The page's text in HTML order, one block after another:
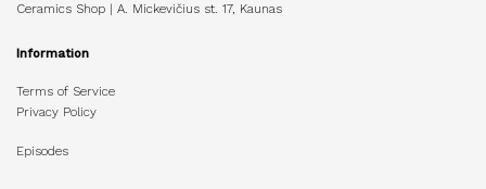
Ceramics Shop | A. Mickevičius st. 17, Kaunas
Information
Terms of Service
Privacy Policy
Episodes